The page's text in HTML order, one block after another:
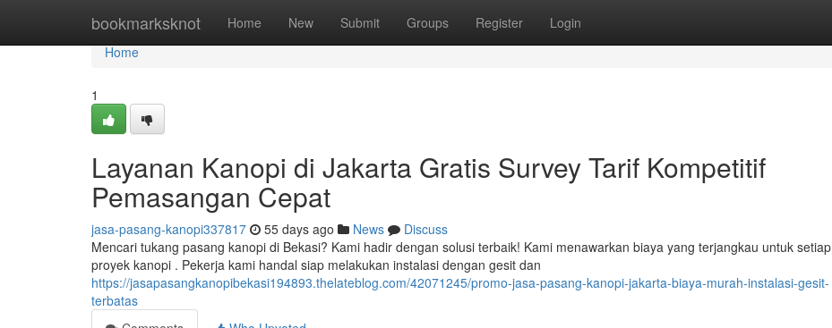
bookmarksknot Home New Submit Groups Register Login
Home
Home
1
Layanan Kanopi di Jakarta Gratis Survey Tarif Kompetitif
Pemasangan Cepat
jasa-pasang-kanopi337817 55 days ago News
Discuss
Mencari tukang pasang kanopi di Bekasi? Kami hadir dengan solusi terbaik! Kami menawarkan biaya yang terjangkau untuk setiap
proyek kanopi . Pekerja kami handal siap melakukan instalasi dengan gesit dan
https://jasapasangkanopibekasi194893.thelateblog.com/42071245/promo-jasa-pasang-kanopi-jakarta-biaya-murah-instalasi-gesit-
terbatas